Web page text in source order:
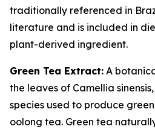
traditionally referenced in
literature and is included in
plant-derived ingredient.
Green Tea Extract: A
the leaves of Camellia
species used to produce
oolong tea. Green tea